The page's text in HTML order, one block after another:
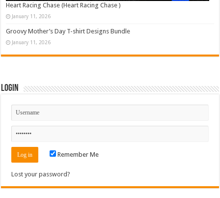
Heart Racing Chase (Heart Racing Chase )
January 11, 2026
Groovy Mother’s Day T-shirt Designs Bundle
January 11, 2026
Login
Remember Me
Lost your password?